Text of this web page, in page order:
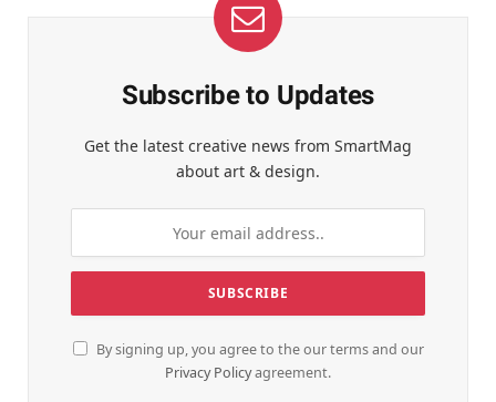
Subscribe to Updates
Get the latest creative news from SmartMag
about art & design.
By signing up, you agree to the our terms and our
Privacy Policyagreement.